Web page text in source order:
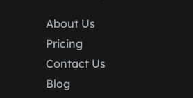
About Us
Pricing
Contact Us
Blog